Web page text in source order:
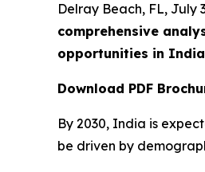
Delray Beach, FL, July
comprehensive
opportunities in
Download PDF
By 2030, India is
be driven by